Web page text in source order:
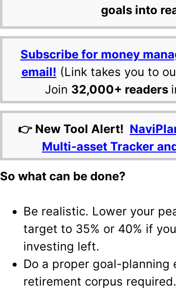
goals into
Subscribe for money
email! (Link takes you to
Join 32,000+ readers
👉 New Tool Alert!
Multi-asset Tracker
So what can be done?
Be realistic. Lower your
target to 35% or 40% if
investing left.
Do a proper goal-planning
retirement corpus required.